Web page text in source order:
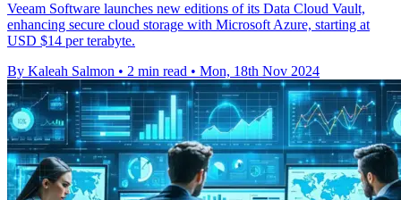
Veeam Software launches new editions of its Data Cloud Vault,
enhancing secure cloud storage with Microsoft Azure, starting at
USD $14 per terabyte.
By Kaleah Salmon • 2 min read • Mon, 18th Nov 2024